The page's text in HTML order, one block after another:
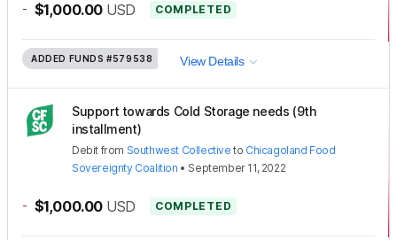
- $1,000.00 USD COMPLETED
ADDED FUNDS #579538 View Details
Support towards Cold Storage needs (9th
installment)
Debit from Southwest Collective to Chicagoland Food
Sovereignty Coalition • September 11, 2022
- $1,000.00 USD COMPLETED